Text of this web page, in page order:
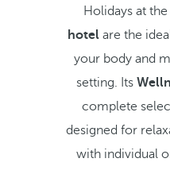
Holidays at
hotel are the
your body and
setting. Its
complete
designed for
with individual